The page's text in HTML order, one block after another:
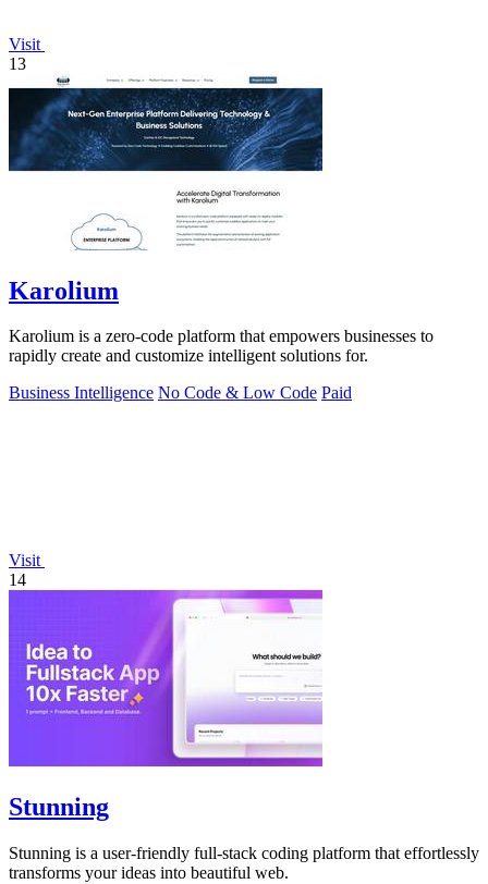
Visit
13
Karolium
Karolium is a zero-code platform that empowers businesses to
rapidly create and customize intelligent solutions for.
Business Intelligence No Code & Low Code Paid
Visit
14
Stunning
Stunning is a user-friendly full-stack coding platform that effortlessly
transforms your ideas into beautiful web.